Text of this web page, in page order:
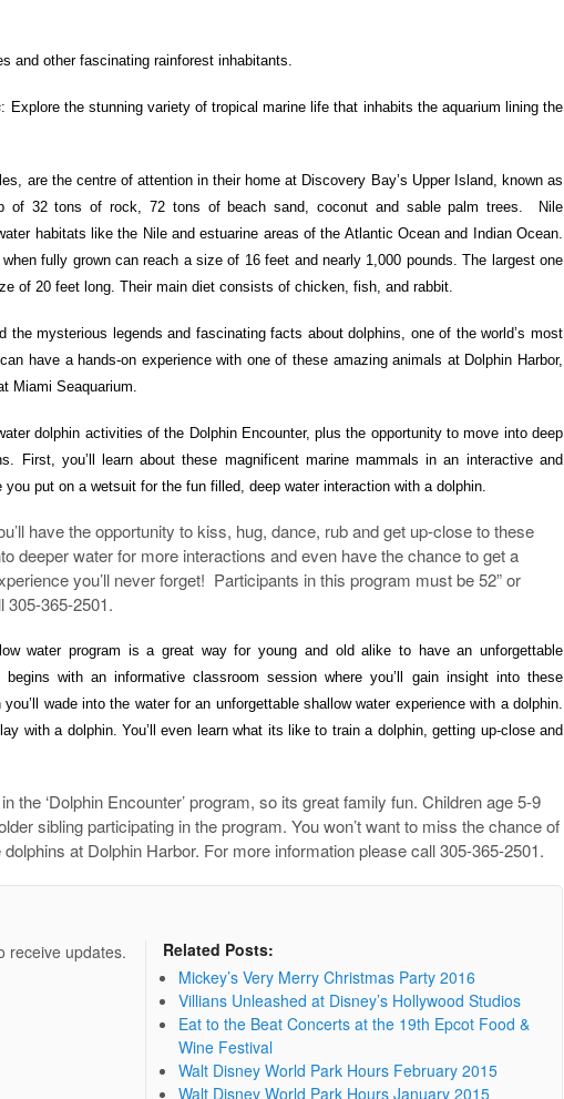
and other fascinating rainforest inhabitants.
: Explore the stunning variety of tropical marine life that inhabits the aquarium lining the
are the centre of attention in their home at Discovery Bay’s Upper Island, known as
of 32 tons of rock, 72 tons of beach sand, coconut and sable palm trees. Nile
habitats like the Nile and estuarine areas of the Atlantic Ocean and Indian Ocean.
fully grown can reach a size of 16 feet and nearly 1,000 pounds. The largest one
of 20 feet long. Their main diet consists of chicken, fish, and rabbit.
the mysterious legends and fascinating facts about dolphins, one of the world’s most
have a hands-on experience with one of these amazing animals at Dolphin Harbor,
Miami Seaquarium.
dolphin activities of the Dolphin Encounter, plus the opportunity to move into deep
First, you’ll learn about these magnificent marine mammals in an interactive and
you put on a wetsuit for the fun filled, deep water interaction with a dolphin.
have the opportunity to kiss, hug, dance, rub and get up-close to these
deeper water for more interactions and even have the chance to get a
you’ll never forget! Participants in this program must be 52” or
305-365-2501.
water program is a great way for young and old alike to have an unforgettable
with an informative classroom session where you’ll gain insight into these
wade into the water for an unforgettable shallow water experience with a dolphin.
with a dolphin. You’ll even learn what its like to train a dolphin, getting up-close and
the ‘Dolphin Encounter’ program, so its great family fun. Children age 5-9
sibling participating in the program. You won’t want to miss the chance of
at Dolphin Harbor. For more information please call 305-365-2501.
receive updates.
Related Posts:
Mickey’s Very Merry Christmas Party 2016
Villians Unleashed at Disney’s Hollywood Studios
Eat to the Beat Concerts at the 19th Epcot Food &
Wine Festival
Walt Disney World Park Hours February 2015
Walt Disney World Park Hours January 2015